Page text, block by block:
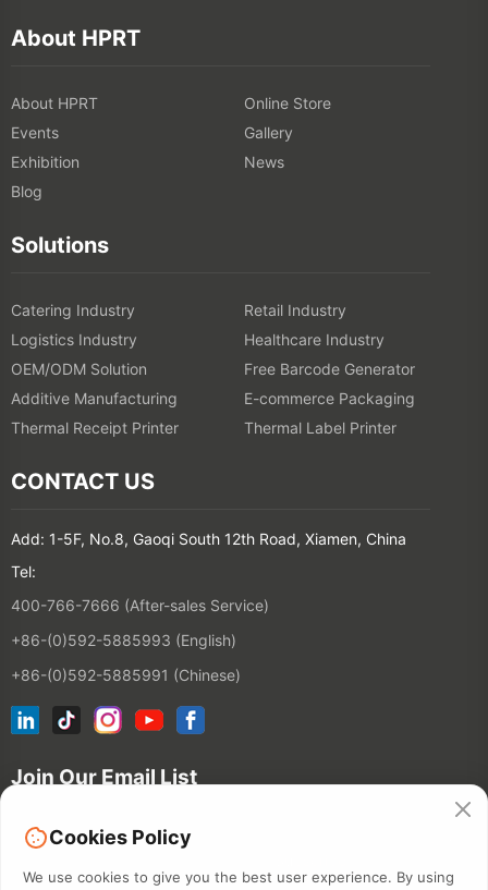
About HPRT
About HPRT
Online Store
Events
Gallery
Exhibition
News
Blog
Solutions
Catering Industry
Retail Industry
Logistics Industry
Healthcare Industry
OEM/ODM Solution
Free Barcode Generator
Additive Manufacturing
E-commerce Packaging
Thermal Receipt Printer
Thermal Label Printer
CONTACT US
Add: 1-5F, No.8, Gaoqi South 12th Road, Xiamen, China
Tel:
400-766-7666 (After-sales Service)
+86-(0)592-5885993 (English)
+86-(0)592-5885991 (Chinese)
Join Our Email List
Cookies Policy
We use cookies to give you the best user experience. By using